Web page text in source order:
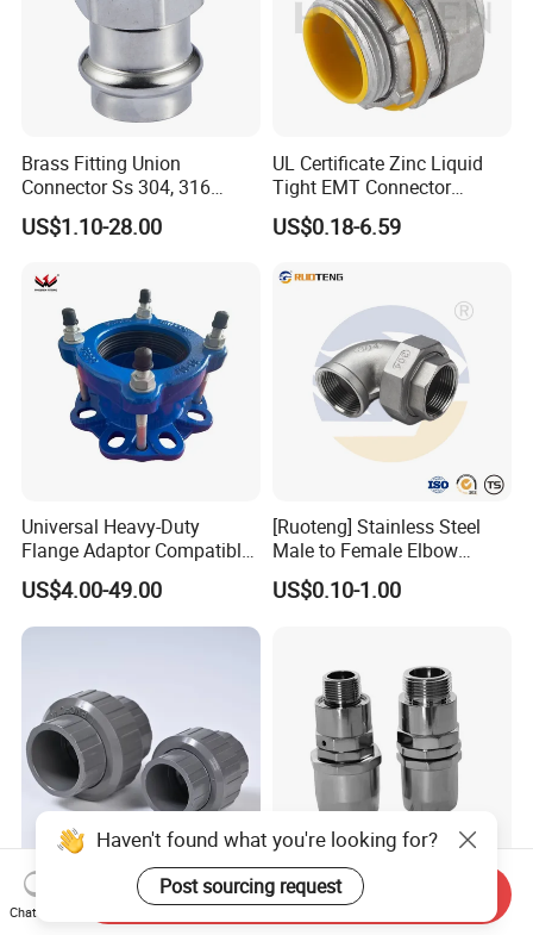
Brass Fitting Union
Connector Ss 304, 316
Compression Pipe Fittings
US$1.10-28.00
UL Certificate Zinc Liquid
Tight EMT Connector
Straight Type
US$0.18-6.59
Universal Heavy-Duty
Flange Adaptor Compatible
with PE/PVC/Di Pipes
US$4.00-49.00
[Ruoteng] Stainless Steel
Male to Female Elbow
Union Connector, Male
Female Threaded Union
US$0.10-1.00
DIN Standard UPVC Pipe
Fitting - PVC-U Union for
Fuel Hose Swivel Joint
Flexible Hose Nozzle 3/4'' &
Haven't found what you're looking for?
Post sourcing request
Chat Now
Send Inquiry